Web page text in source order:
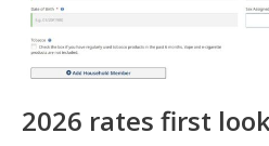
2026 rates first